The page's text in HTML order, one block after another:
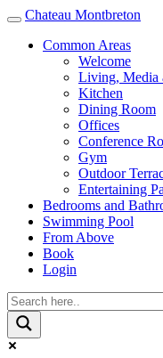
Toggle
navigation
Chateau Montbreton
Common Areas
Welcome
Living, Media
Kitchen
Dining Room
Offices
Conference
Gym
Outdoor
Entertaining
Bedrooms and
Swimming Pool
From Above
Book
Login